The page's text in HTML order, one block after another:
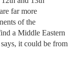
far more
of the
a Middle Eastern
it could be from